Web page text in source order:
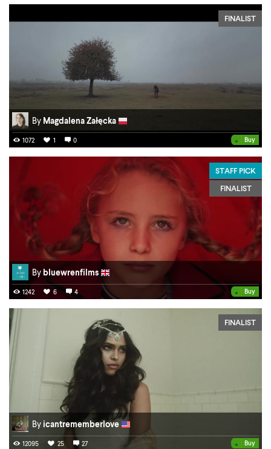
FINALIST
By Magdalena Załęcka
• Buy
1072 1 0
STAFF PICK
FINALIST
By bluewrenfilms
• Buy
1242 6 4
FINALIST
By icantrememberlove
• Buy
12095 25 27